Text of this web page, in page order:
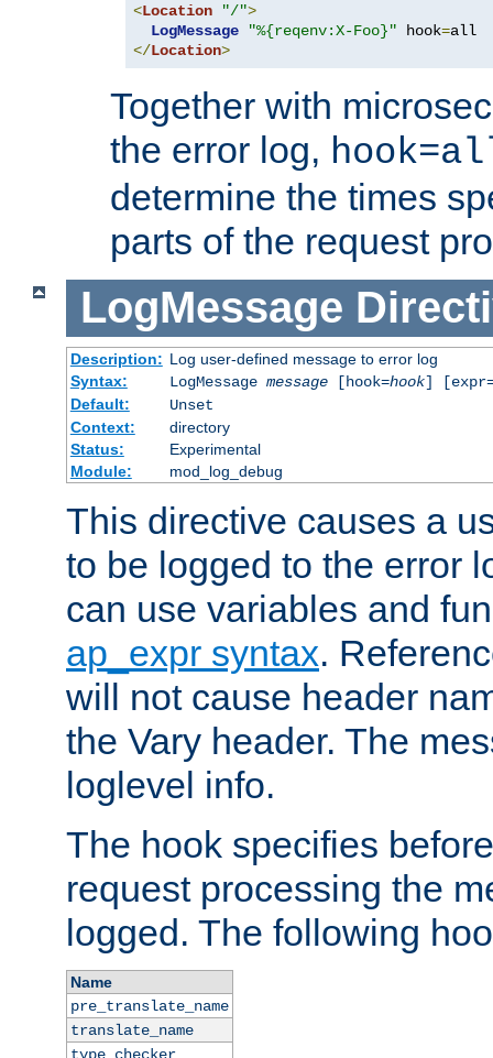
<Location "/">
LogMessage
"%{reqenv:X-Foo}" hook=
</Location>
Together with
the error log,
determine the times
parts of the request
LogMessage
Description: Log user-defined message to error log
Syntax:
LogMessage message[hook=hook]
Default:
Unset
Context:
directory
Status:
Experimental
Module:
mod_log_debug
This directive causes a
to be logged to the error
can use variables and
ap_expr syntax.
will not cause header
the Vary header. The
loglevel info.
The hook specifies
request processing the
logged. The following
Name
pre_translate_name
translate_name